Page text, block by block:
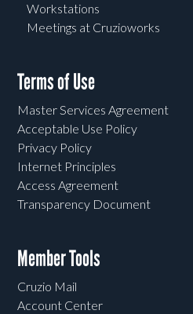
Workstations
Meetings at Cruzioworks
Terms of Use
Master Services Agreement
Acceptable Use Policy
Privacy Policy
Internet Principles
Access Agreement
Transparency Document
Member Tools
Cruzio Mail
Account Center